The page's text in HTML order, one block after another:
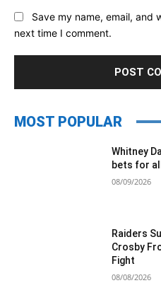
Save my name, email, and
next time I comment.
MOST POPULAR
Whitney
bets for
08/09/2026
Raiders
Crosby
Fight
08/08/2026